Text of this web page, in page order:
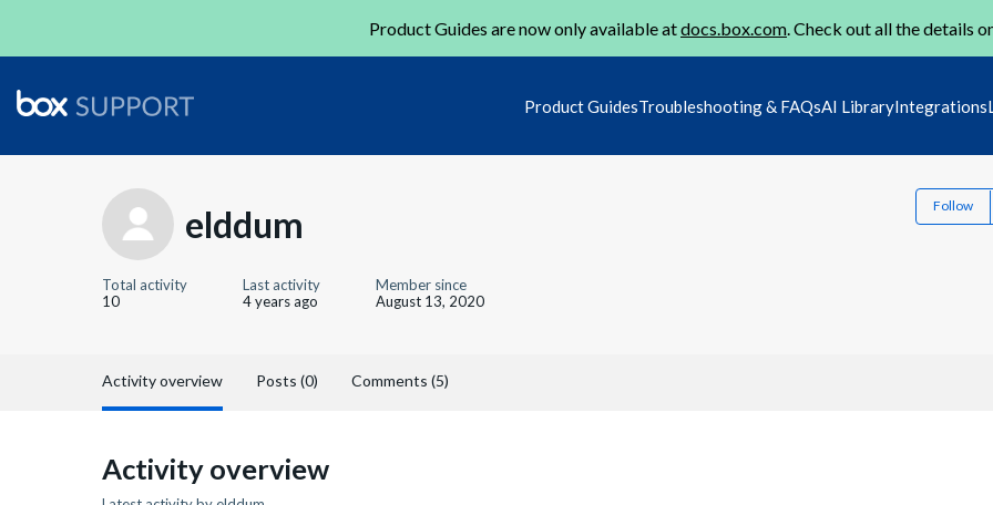
Product Guides are now only available atdocs.box.com. Check out all the details
Product GuidesTroubleshooting & FAQsAI LibraryIntegrations
elddum Follow
Total activity
10
Last activity
4 years ago
Member since
August 13, 2020
Activity overview Posts (0) Comments (5)
Activity overview